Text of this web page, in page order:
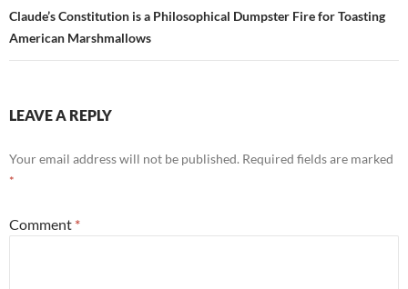
Claude’s Constitution is a Philosophical Dumpster Fire for Toasting
American Marshmallows
LEAVE A REPLY
Your email address will not be published. Required fields are marked
*
Comment *